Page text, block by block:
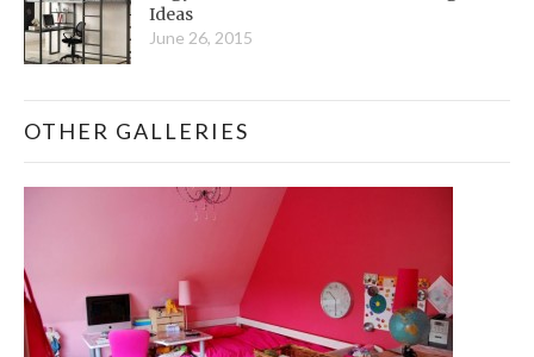
Ideas
June 26, 2015
OTHER GALLERIES